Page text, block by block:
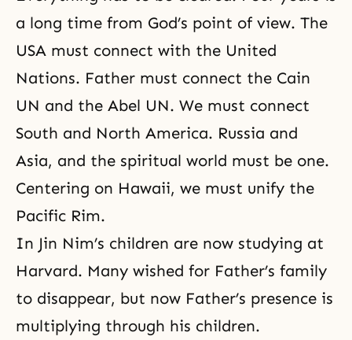
a long time from God’s point of view. The
USA must connect with the United
Nations. Father must connect the Cain
UN and the Abel UN. We must connect
South and North America. Russia and
Asia, and the spiritual world must be one.
Centering on Hawaii, we must unify the
Pacific Rim.
In Jin Nim’s children are now studying at
Harvard. Many wished for Father’s family
to disappear, but now Father’s presence is
multiplying through his children.